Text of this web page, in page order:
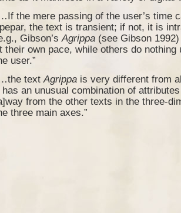
the mere passing of the user’s time
the text is transient; if not, it is
Gibson’sAgrippa (see Gibson
their own pace, while others do
user.”
textAgrippa is very different from
has an unusual combination of
from the other texts in the three-
three main axes.”